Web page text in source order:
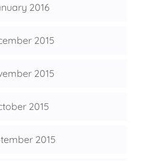
2016
2015
2015
2015
2015